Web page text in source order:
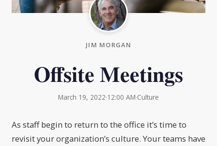
JIM MORGAN
Offsite Meetings
March 19, 2022·12:00 AM·Culture
As staff begin to return to the office it’s time to
revisit your organization’s culture. Your teams have